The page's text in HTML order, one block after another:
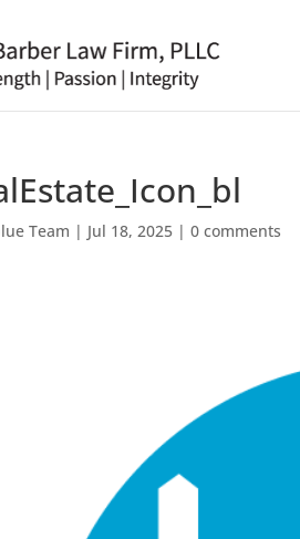
Team | Jul 18, 2025 |0 comments